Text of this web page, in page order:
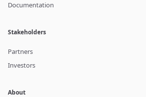
Documentation
Stakeholders
Partners
Investors
About